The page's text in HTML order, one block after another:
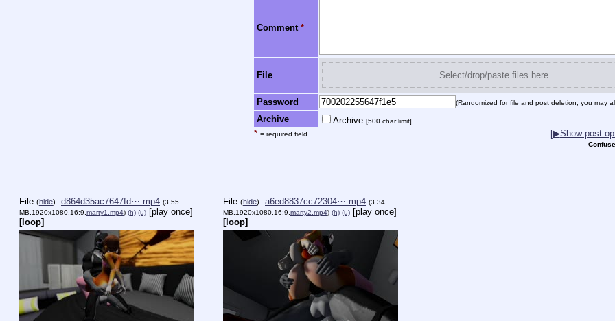
Comment *
File Select/drop/paste files here
Password (Randomized for file and post deletion; you may
Archive Archive [500 char limit]
* = required field [▶Show post
File (hide): d864d35ac7647fd⋯.mp4 (3.55
MB,1920x1080,16:9, marty1.mp4) (h) (u) [play once]
[loop]
File (hide): a6ed8837cc72304⋯.mp4 (3.34
MB,1920x1080,16:9, marty2.mp4) (h) (u) [play once]
[loop]